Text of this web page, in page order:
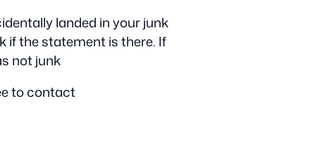
landed in your junk
if the statement is there. If
not junk
to contact